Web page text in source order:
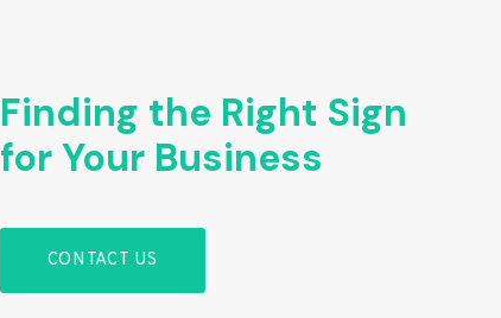
Finding the Right Sign
for Your Business
CONTACT US